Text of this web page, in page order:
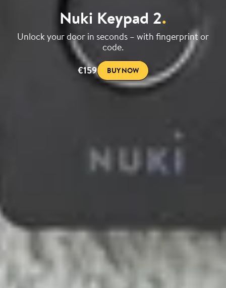
Nuki Keypad 2.
Unlock your door in seconds – with fingerprint or
code.
€159
BUY NOW